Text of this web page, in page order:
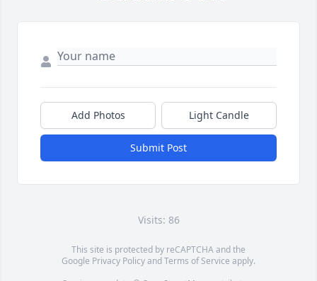
Add Photos Light Candle
Submit Post
Visits: 86
This site is protected by reCAPTCHA and the
Google Privacy PolicyandTerms of Service apply.